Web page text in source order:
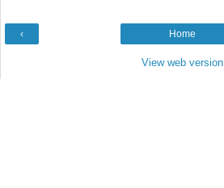
‹ Home
View web version